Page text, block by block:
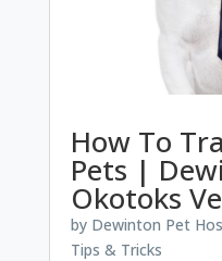
How To
Pets |
Okotoks
by Dewinton Pet
Tips & Tricks